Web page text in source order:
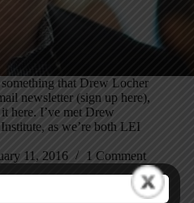
something that Drew Locher
newsletter (sign up here),
here. I’ve met Drew
as we’re both LEI
11, 2016 1 Comment